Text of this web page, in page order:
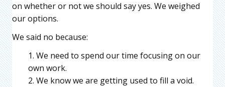
on whether or not we should say yes. We weighed
our options.
We said no because:
We need to spend our time focusing on our
own work.
We know we are getting used to fill a void.